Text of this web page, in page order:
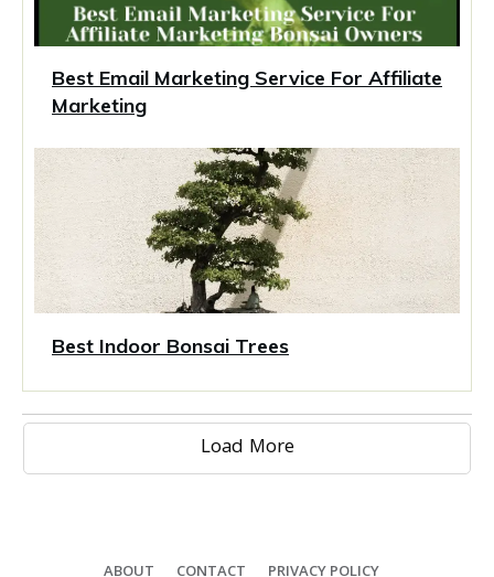
Best Email Marketing Service For Affiliate
Marketing
Best Indoor Bonsai Trees
Load More
ABOUT CONTACT PRIVACY POLICY